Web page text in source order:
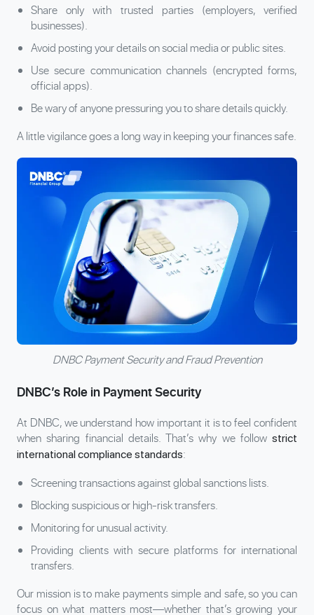
Share only with trusted parties (employers, verified
businesses).
Avoid posting your details on social media or public sites.
Use secure communication channels (encrypted forms,
official apps).
Be wary of anyone pressuring you to share details quickly.
A little vigilance goes a long way in keeping your finances safe.
DNBC Payment Security and Fraud Prevention
DNBC’s Role in Payment Security
At DNBC, we understand how important it is to feel confident
when sharing financial details. That’s why we follow strict
international compliance standards:
Screening transactions against global sanctions lists.
Blocking suspicious or high-risk transfers.
Monitoring for unusual activity.
Providing clients with secure platforms for international
transfers.
Our mission is to make payments simple and safe, so you can
focus on what matters most—whether that’s growing your